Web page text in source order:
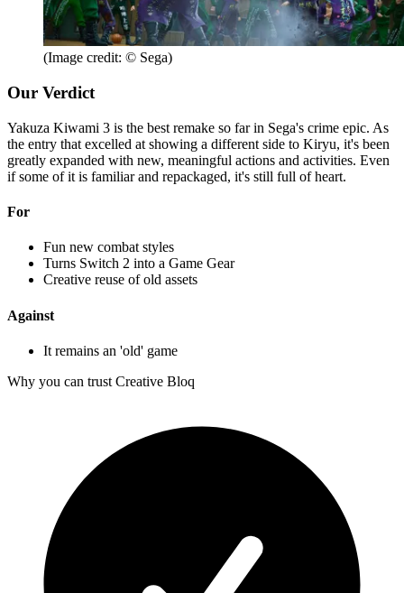
(Image credit: © Sega)
Our Verdict
Yakuza Kiwami 3 is the best remake so far in Sega's crime epic. As
the entry that excelled at showing a different side to Kiryu, it's been
greatly expanded with new, meaningful actions and activities. Even
if some of it is familiar and repackaged, it's still full of heart.
For
Fun new combat styles
Turns Switch 2 into a Game Gear
Creative reuse of old assets
Against
It remains an 'old' game
Why you can trust Creative Bloq